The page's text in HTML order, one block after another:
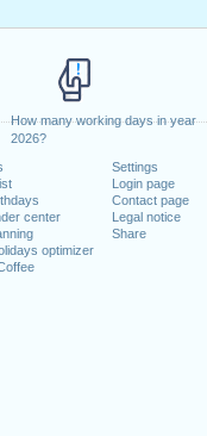
How many working days in year
2026?
center
optimizer
Settings
Login page
Contact page
Legal notice
Share